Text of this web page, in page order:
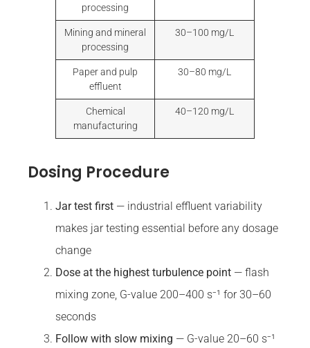
processing
Mining and mineral
processing
30–100 mg/L
Paper and pulp
effluent
30–80 mg/L
Chemical
manufacturing
40–120 mg/L
Dosing Procedure
Jar test first — industrial effluent variability
makes jar testing essential before any dosage
change
Dose at the highest turbulence point — flash
mixing zone, G-value 200–400 s⁻¹ for 30–60
seconds
Follow with slow mixing — G-value 20–60 s⁻¹